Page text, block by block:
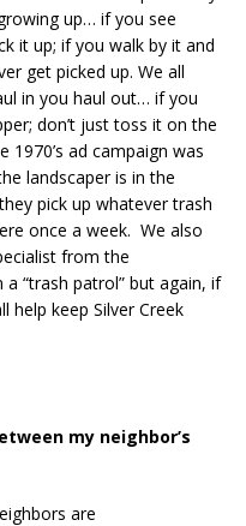
up… if you see
it up; if you walk by it and
get picked up. We all
in you haul out… if you
don’t just toss it on the
ad campaign was
landscaper is in the
pick up whatever trash
once a week. We also
from the
“trash patrol” but again, if
help keep Silver Creek
my neighbor’s
are